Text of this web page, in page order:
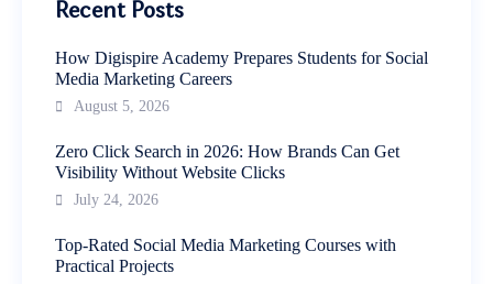
Recent Posts
How Digispire Academy Prepares Students for Social
Media Marketing Careers
August 5, 2026
Zero Click Search in 2026: How Brands Can Get
Visibility Without Website Clicks
July 24, 2026
Top-Rated Social Media Marketing Courses with
Practical Projects